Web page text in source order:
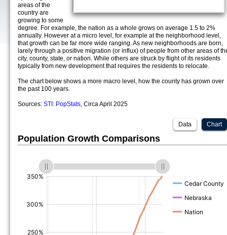
areas of the
country are
growing to some
degree. For example, the nation as a whole grows on average 1.5 to 2%
annually. However at a micro level, for example at the neighborhood level,
that growth can be far more wide ranging. As new neighborhoods are born,
larely through a positive migration (or influx) of people from other areas of
city, county, state, or nation. While others are struck by flight of its residents
typically from new development that requires the residents to relocate.
The chart below shows a more macro level, how the county has grown over
the past 100 years.
Sources: STI: PopStats, Circa April 2025
Chart
Data
Population Growth Comparisons